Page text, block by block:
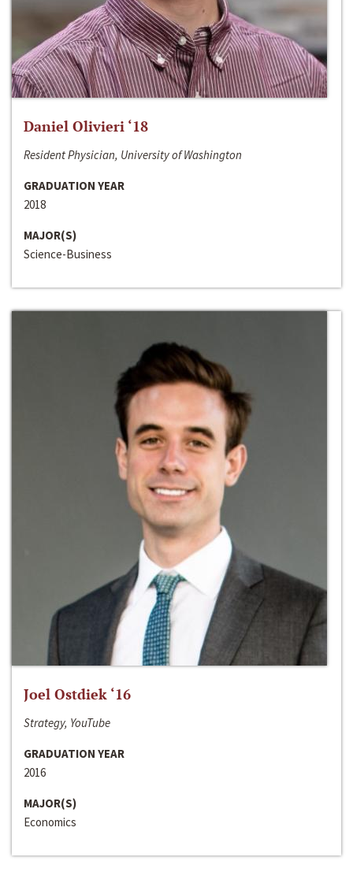
Daniel Olivieri ‘18
Resident Physician, University of Washington
GRADUATION YEAR
2018
MAJOR(S)
Science-Business
Joel Ostdiek ‘16
Strategy, YouTube
GRADUATION YEAR
2016
MAJOR(S)
Economics